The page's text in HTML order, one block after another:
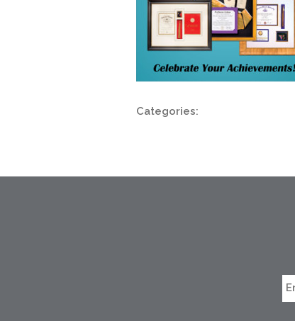
Categories: